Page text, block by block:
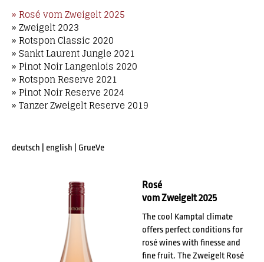
» Rosé vom Zweigelt 2025
» Zweigelt 2023
» Rotspon Classic 2020
» Sankt Laurent Jungle 2021
» Pinot Noir Langenlois 2020
» Rotspon Reserve 2021
» Pinot Noir Reserve 2024
» Tanzer Zweigelt Reserve 2019
deutsch english GrueVe
Rosé
vom Zweigelt 2025
The cool Kamptal climate
offers perfect conditions for
rosé wines with finesse and
fine fruit. The Zweigelt Rosé